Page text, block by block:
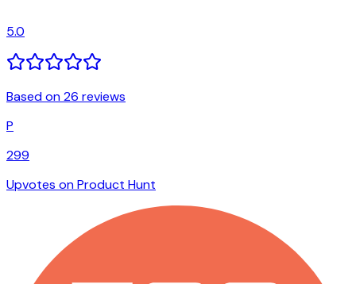
5.0
Based on 26 reviews
P
299
Upvotes on Product Hunt